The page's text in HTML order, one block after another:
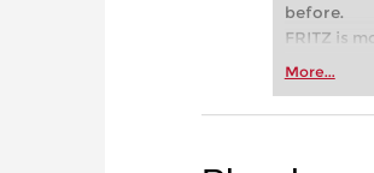
before.
FRITZ is
Whether
more
More...